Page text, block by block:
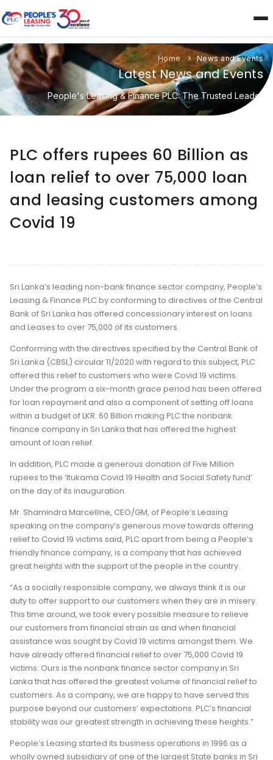
Home News and Events
Latest News and Events
People's Leasing & Finance PLC: The Trusted Leader
PLC offers rupees 60 Billion as
loan relief to over 75,000 loan
and leasing customers among
Covid 19
Sri Lanka’s leading non-bank finance sector company, People’s
Leasing & Finance PLC by conforming to directives of the Central
Bank of Sri Lanka has offered concessionary interest on loans
and Leases to over 75,000 of its customers.
Conforming with the directives specified by the Central Bank of
Sri Lanka (CBSL) circular 11/2020 with regard to this subject, PLC
offered this relief to customers who were Covid 19 victims.
Under the program a six-month grace period has been offered
for loan repayment and also a component of setting off loans
within a budget of LKR. 60 Billion making PLC the nonbank
finance company in Sri Lanka that has offered the highest
amount of loan relief.
In addition, PLC made a generous donation of Five Million
rupees to the ‘Itukama Covid 19 Health and Social Safety fund’
on the day of its inauguration.
Mr. Shamindra Marcelline, CEO/GM, of People’s Leasing
speaking on the company’s generous move towards offering
relief to Covid 19 victims said, PLC apart from being a People’s
friendly finance company, is a company that has achieved
great heights with the support of the people in the country.
“As a socially responsible company, we always think it is our
duty to offer support to our customers when they are in misery.
This time around, we took every possible measure to relieve
our customers from financial strain as and when financial
assistance was sought by Covid 19 victims amongst them. We
have already offered financial relief to over 75,000 Covid 19
victims. Ours is the nonbank finance sector company in Sri
Lanka that has offered the greatest volume of financial relief to
customers. As a company, we are happy to have served this
purpose beyond our customers’ expectations. PLC’s financial
stability was our greatest strength in achieving these heights.”
People’s Leasing started its business operations in 1996 as a
wholly owned subsidiary of one of the largest State banks in Sri